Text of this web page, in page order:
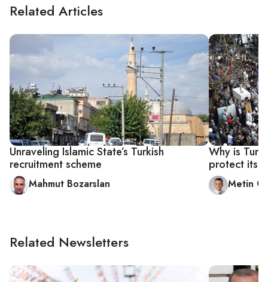
Related Articles
Unraveling Islamic State’s Turkish
recruitment scheme
Mahmut Bozarslan
Why is
protect
Metin
Related Newsletters